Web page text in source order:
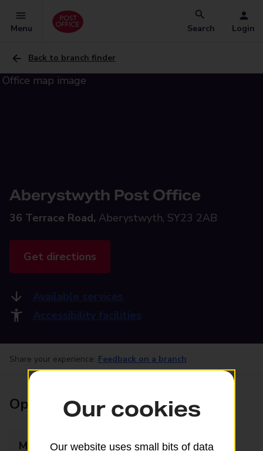
Menu Search Login
Back to branch finder
Aberystwyth Post Office
36 Terrace Road, Aberystwyth, SY23 2AB
Get directions
Available services
Accessibility facilities
Share your experience: Feedback on a branch
Opening times
Monday 09:00 - 17:30
Our cookies
Our website uses small bits of data